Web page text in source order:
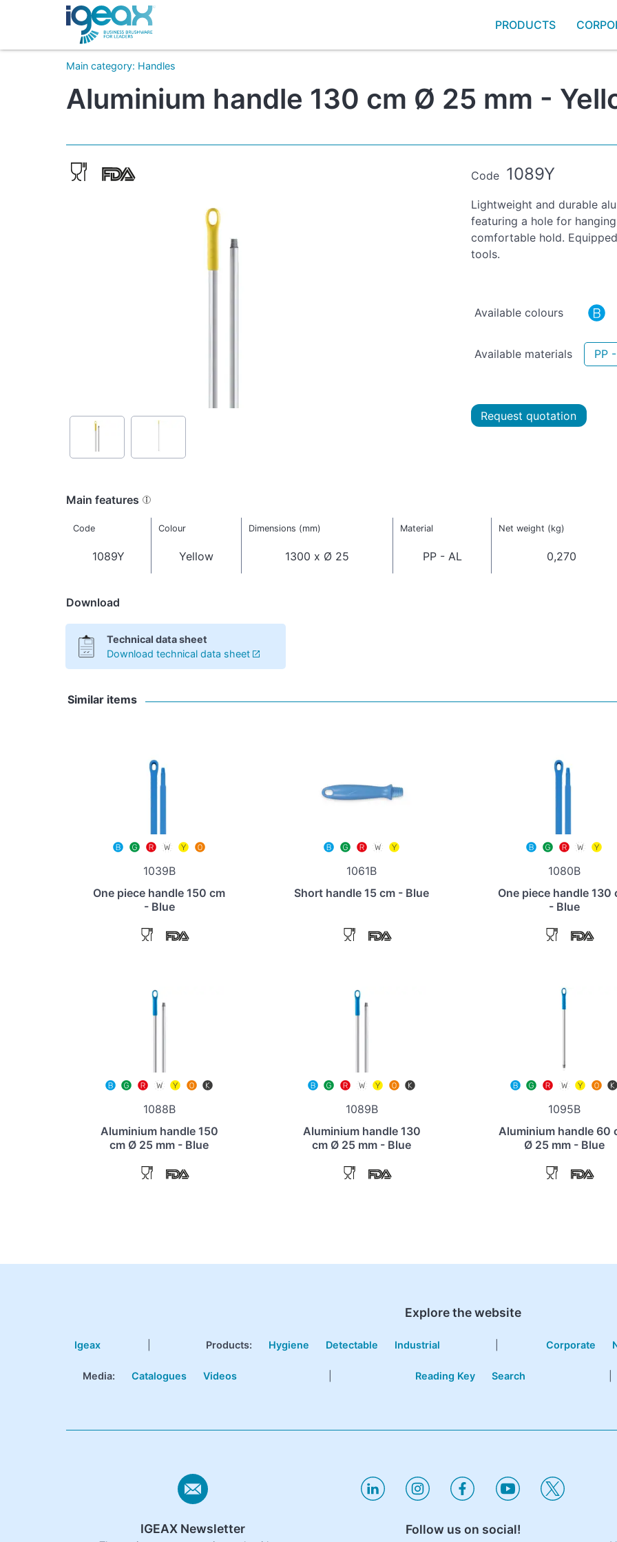
PRODUCTS
Main category: Handles
Aluminium handle 130 cm Ø 25 mm -
Code 1089Y
Lightweight and durable
featuring a hole for
comfortable hold.
tools.
Available colours
Available materials PP
Request quotation
Main features
Code Colour Dimensions (mm) Material Net weight (kg)
1089Y Yellow 1300 x Ø 25 PP - AL 0,270
Download
Technical data sheet
Download technical data sheet
Similar items
1039B
One piece handle 150 cm
- Blue
1061B
Short handle 15 cm - Blue
1080B
One piece handle 130
- Blue
1088B
Aluminium handle 150
cm Ø 25 mm - Blue
1089B
Aluminium handle 130
cm Ø 25 mm - Blue
1095B
Aluminium handle 60
Ø 25 mm - Blue
Explore the website
Igeax Products: Hygiene Detectable Industrial Corporate
Media: Catalogues Videos Reading Key Search
IGEAX Newsletter Follow us on social!